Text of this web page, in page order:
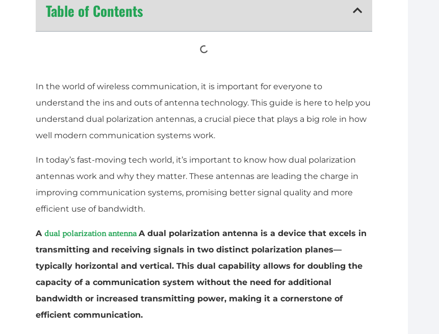
Table of Contents
In the world of wireless communication, it is important for everyone to
understand the ins and outs of antenna technology. This guide is here to help you
understand dual polarization antennas, a crucial piece that plays a big role in how
well modern communication systems work.
In today’s fast-moving tech world, it’s important to know how dual polarization
antennas work and why they matter. These antennas are leading the charge in
improving communication systems, promising better signal quality and more
efficient use of bandwidth.
A dual polarization antennaA dual polarization antenna is a device that excels in
transmitting and receiving signals in two distinct polarization planes—
typically horizontal and vertical. This dual capability allows for doubling the
capacity of a communication system without the need for additional
bandwidth or increased transmitting power, making it a cornerstone of
efficient communication.